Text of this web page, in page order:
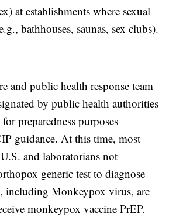
at establishments where sexual
bathhouses, saunas, sex clubs).
and public health response team
by public health authorities
preparedness purposes
guidance. At this time, most
and laboratorians not
generic test to diagnose
including Monkeypox virus, are
monkeypox vaccine PrEP.